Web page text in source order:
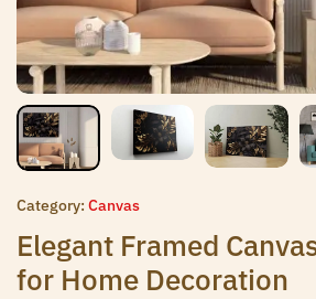
Category: Canvas
Elegant Framed
for Home Decoration